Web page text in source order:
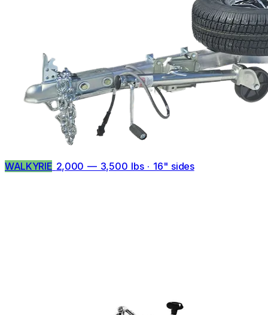
WALKYRIE 2,000 — 3,500 lbs · 16" sides